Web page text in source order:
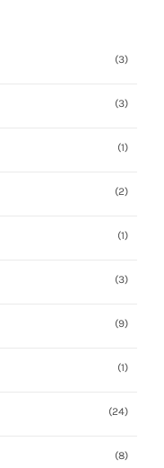
(3)
(3)
(1)
(2)
(1)
(3)
(9)
(1)
(24)
(8)